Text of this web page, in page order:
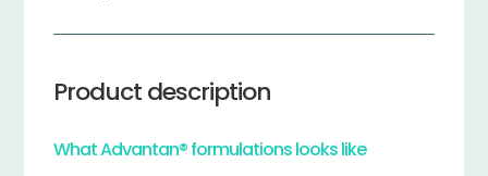
Product description
What Advantan® formulations looks like